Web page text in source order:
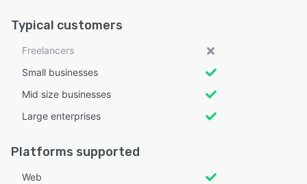
Typical customers
Freelancers
Small businesses
Mid size businesses
Large enterprises
Platforms supported
Web